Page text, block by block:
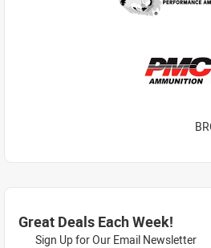
Great Deals Each Week!
Sign Up for Our Email Newsletter